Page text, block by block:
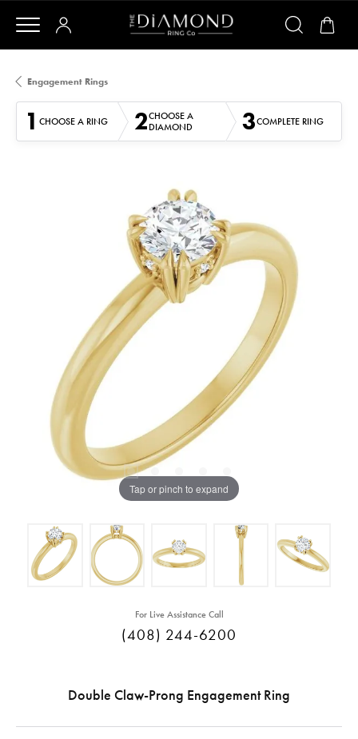
Engagement Rings
1 CHOOSE A RING 2CHOOSE A
DIAMOND
3COMPLETE RING
Tap or pinch to expand
For Live Assistance Call
(408) 244-6200
Double Claw-Prong Engagement Ring